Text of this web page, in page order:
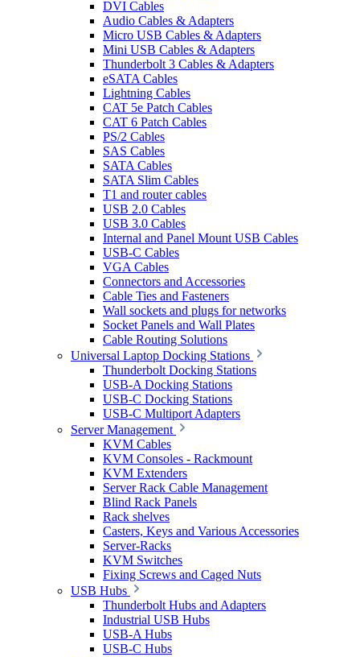
DVI Cables
Audio Cables & Adapters
Micro USB Cables & Adapters
Mini USB Cables & Adapters
Thunderbolt 3 Cables & Adapters
eSATA Cables
Lightning Cables
CAT 5e Patch Cables
CAT 6 Patch Cables
PS/2 Cables
SAS Cables
SATA Cables
SATA Slim Cables
T1 and router cables
USB 2.0 Cables
USB 3.0 Cables
Internal and Panel Mount USB Cables
USB-C Cables
VGA Cables
Connectors and Accessories
Cable Ties and Fasteners
Wall sockets and plugs for networks
Socket Panels and Wall Plates
Cable Routing Solutions
Universal Laptop Docking Stations
Thunderbolt Docking Stations
USB-A Docking Stations
USB-C Docking Stations
USB-C Multiport Adapters
Server Management
KVM Cables
KVM Consoles - Rackmount
KVM Extenders
Server Rack Cable Management
Blind Rack Panels
Rack shelves
Casters, Keys and Various Accessories
Server-Racks
KVM Switches
Fixing Screws and Caged Nuts
USB Hubs
Thunderbolt Hubs and Adapters
Industrial USB Hubs
USB-A Hubs
USB-C Hubs